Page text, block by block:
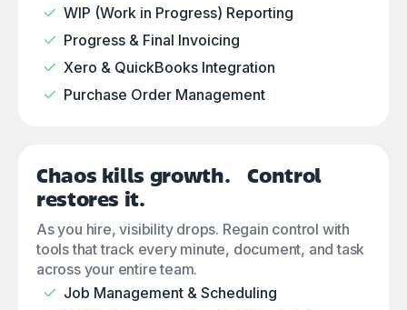
Chaos kills growth. Control
restores it.
As you hire, visibility drops. Regain control with
tools that track every minute, document, and task
across your entire team.
Job Management & Scheduling
WIP (Work in Progress) Reporting
Progress & Final Invoicing
Xero & QuickBooks Integration
Purchase Order Management